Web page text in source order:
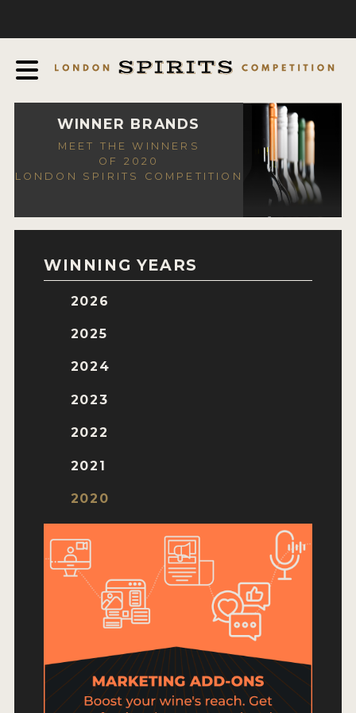
AWARDS
EXPERTS AND AMBASSADORS
IN THE PRESS
SPONSORSHIPS
CONTACT
JUDGES
WINNERS
2026 WINNERS
2025 WINNERS
2024 WINNERS
2023 WINNERS
WINNER BRANDS
MEET THE WINNERS
OF 2020
LONDON SPIRITS COMPETITION
WINNING YEARS
2026
2025
2024
2023
2022
2021
2020